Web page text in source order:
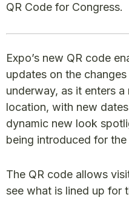
QR Code for Congress.
Expo’s new QR code
updates on the
underway, as it enters
location, with new
dynamic new look
being introduced for the
The QR code allows
see what is lined up for